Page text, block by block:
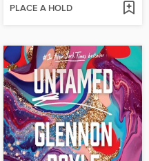
PLACE A HOLD